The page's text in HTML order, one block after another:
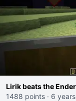
Lirik beats the
1488 points · 6